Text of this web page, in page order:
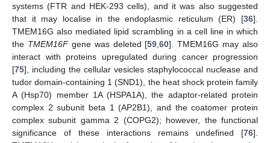
systems (FTR and HEK-293 cells), and it was also suggested
that it may localise in the endoplasmic reticulum (ER) [36].
TMEM16G also mediated lipid scrambling in a cell line in which
the TMEM16Fgene was deleted [59 ,60]. TMEM16G may also
interact with proteins upregulated during cancer progression
[75], including the cellular vesicles staphylococcal nuclease and
tudor domain-containing 1 (SND1), the heat shock protein family
A (Hsp70) member 1A (HSPA1A), the adaptor-related protein
complex 2 subunit beta 1 (AP2B1), and the coatomer protein
complex subunit gamma 2 (COPG2); however, the functional
significance of these interactions remains undefined [76].